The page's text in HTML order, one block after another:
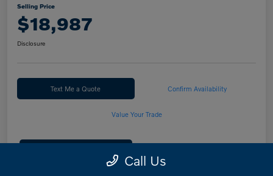
Selling Price
$18,987
Disclosure
Text Me a Quote Confirm Availability
Value Your Trade
Call Us